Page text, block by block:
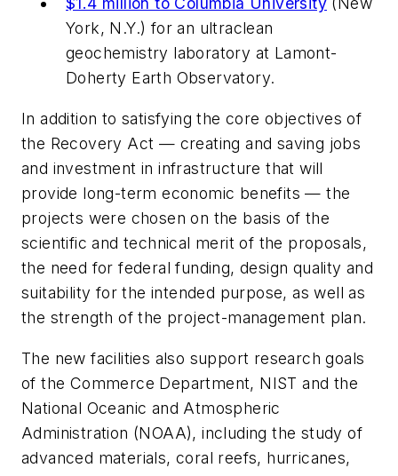
York, N.Y.) for an ultraclean
geochemistry laboratory at Lamont-
Doherty Earth Observatory.
In addition to satisfying the core objectives of
the Recovery Act — creating and saving jobs
and investment in infrastructure that will
provide long-term economic benefits — the
projects were chosen on the basis of the
scientific and technical merit of the proposals,
the need for federal funding, design quality and
suitability for the intended purpose, as well as
the strength of the project-management plan.
The new facilities also support research goals
of the Commerce Department, NIST and the
National Oceanic and Atmospheric
Administration (NOAA), including the study of
advanced materials, coral reefs, hurricanes,